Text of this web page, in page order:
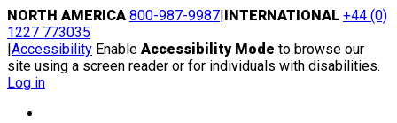
Skip
to
content
NORTH AMERICA 800-987-9987|INTERNATIONAL +44 (0)
1227 773035
|Accessibility Enable Accessibility Mode to browse our
site using a screen reader or for individuals with disabilities.
Log in